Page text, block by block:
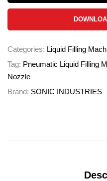
Categories: Liquid Filling
Tag: Pneumatic Liquid Filling
Nozzle
Brand: SONIC INDUSTRIES